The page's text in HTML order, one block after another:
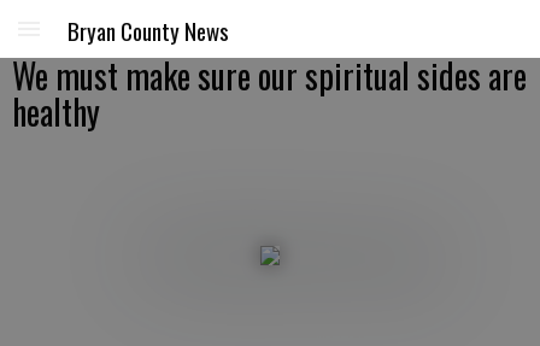
Bryan County News
We must make sure our spiritual sides are
healthy